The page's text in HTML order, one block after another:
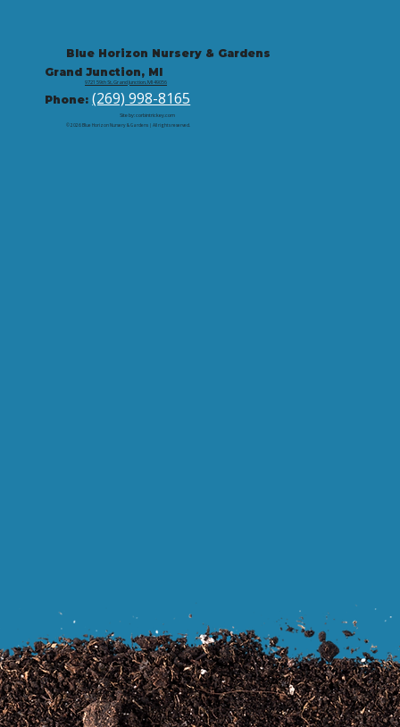
Blue Horizon Nursery & Gardens
Grand Junction, MI
9721 59th St, Grand Junction, MI 49056
Phone:(269) 998-8165
© 2026 Blue Horizon Nursery & Gardens | All rights reserved.
Site by: corbintrickey.com